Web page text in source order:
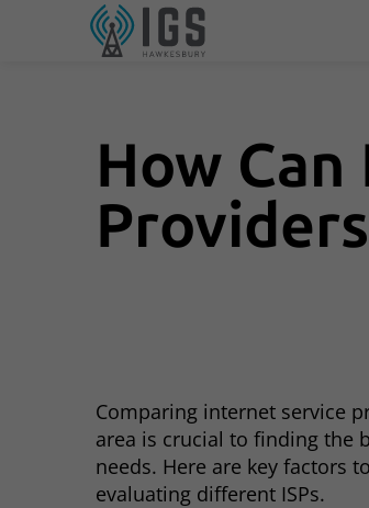
How
Comparing internet service
area is crucial to finding the
needs. Here are key factors
evaluating different ISPs.